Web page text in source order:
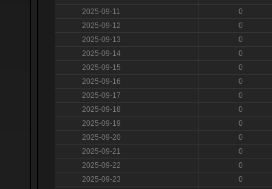
2025-09-11
0
2025-09-12
0
2025-09-13
0
2025-09-14
0
2025-09-15
0
2025-09-16
0
2025-09-17
0
2025-09-18
0
2025-09-19
0
2025-09-20
0
2025-09-21
0
2025-09-22
0
2025-09-23
0